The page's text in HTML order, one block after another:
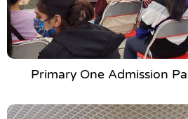
Primary One Admission